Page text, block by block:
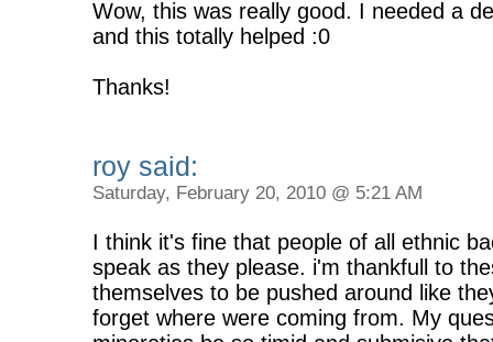
Wow, this was really good. I needed a
and this totally helped :0
Thanks!
roy said:
Saturday, February 20, 2010 @ 5:21 AM
I think it's fine that people of all ethnic
speak as they please. i'm thankfull to
themselves to be pushed around like
forget where were coming from. My